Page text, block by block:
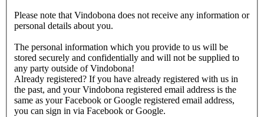
Please note that Vindobona does not receive any information or
personal details about you.
The personal information which you provide to us will be
stored securely and confidentially and will not be supplied to
any party outside of Vindobona!
Already registered? If you have already registered with us in
the past, and your Vindobona registered email address is the
same as your Facebook or Google registered email address,
you can sign in via Facebook or Google.